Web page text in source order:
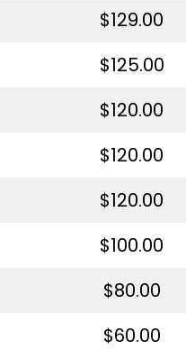
$129.00
$125.00
$120.00
$120.00
$120.00
$100.00
$80.00
$60.00